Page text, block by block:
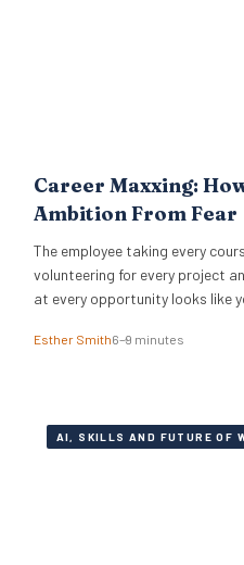
Career Maxxing:
Ambition From Fear
The employee taking every
volunteering for every project
at every opportunity looks like
Principal Researcher at the O.C.
from social media into HR…
Esther Smith6–9 minutes
AI, SKILLS AND FUTURE OF